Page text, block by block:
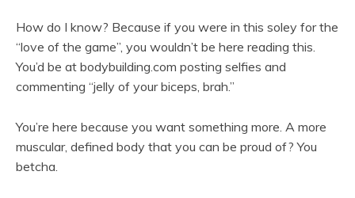
How do I know? Because if you were in this soley for the
“love of the game”, you wouldn’t be here reading this.
You’d be at bodybuilding.com posting selfies and
commenting “jelly of your biceps, brah.”
You’re here because you want something more. A more
muscular, defined body that you can be proud of? You
betcha.